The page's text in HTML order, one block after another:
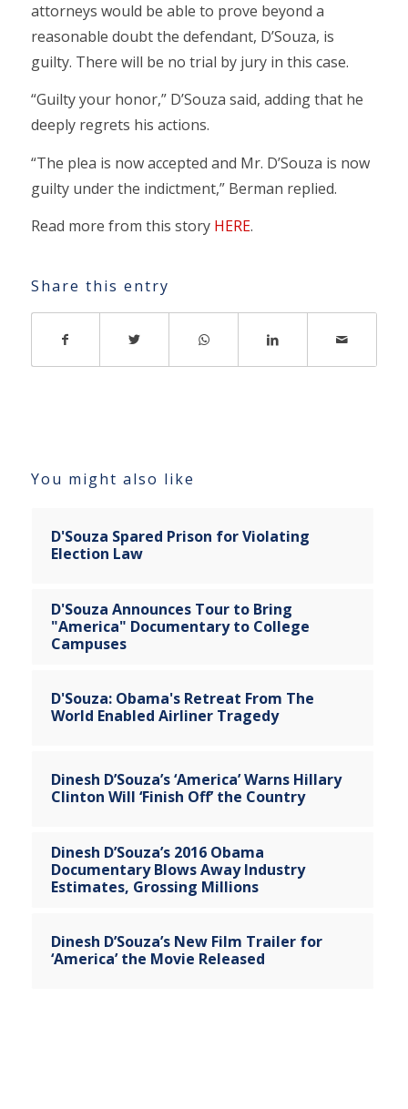
attorneys would be able to prove beyond a
reasonable doubt the defendant, D’Souza, is
guilty. There will be no trial by jury in this case.
“Guilty your honor,” D’Souza said, adding that he
deeply regrets his actions.
“The plea is now accepted and Mr. D’Souza is now
guilty under the indictment,” Berman replied.
Read more from this story HERE.
Share this entry
You might also like
D'Souza Spared Prison for Violating
Election Law
D'Souza Announces Tour to Bring
"America" Documentary to College
Campuses
D'Souza: Obama's Retreat From The
World Enabled Airliner Tragedy
Dinesh D’Souza’s ‘America’ Warns Hillary
Clinton Will ‘Finish Off’ the Country
Dinesh D’Souza’s 2016 Obama
Documentary Blows Away Industry
Estimates, Grossing Millions
Dinesh D’Souza’s New Film Trailer for
‘America’ the Movie Released